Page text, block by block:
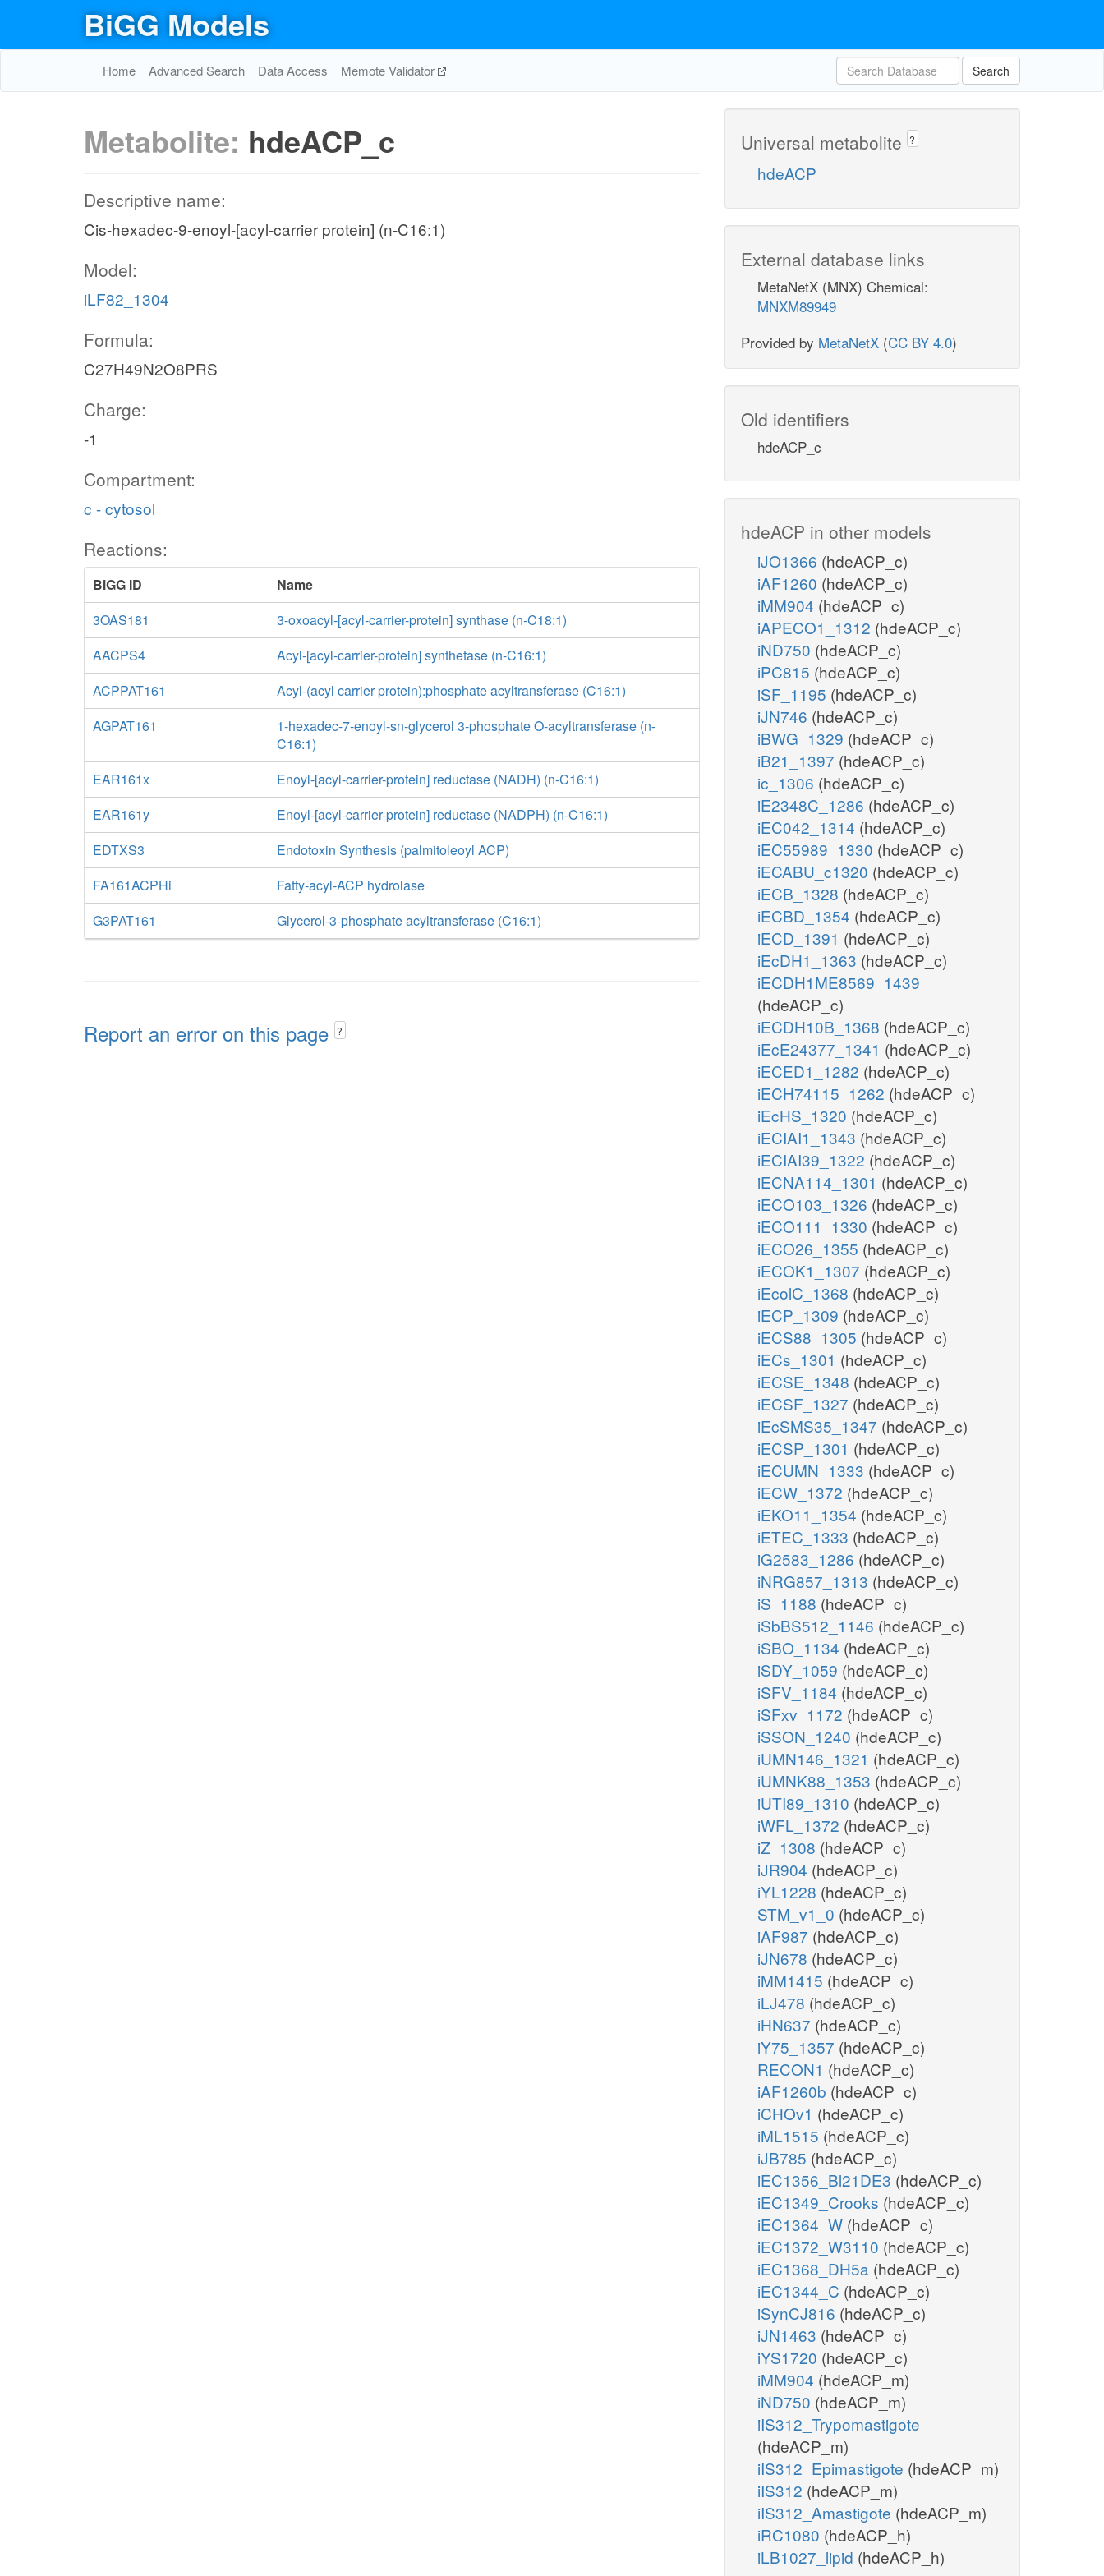
BiGG Models
Home Advanced Search Data Access Memote Validator Search
Metabolite: hdeACP_c
Descriptive name:
Cis-hexadec-9-enoyl-[acyl-carrier protein] (n-C16:1)
Model:
iLF82_1304
Formula:
C27H49N2O8PRS
Charge:
-1
Compartment:
c - cytosol
Reactions:
BiGG ID
Name
3OAS181
3-oxoacyl-[acyl-carrier-protein] synthase (n-C18:1)
AACPS4
Acyl-[acyl-carrier-protein] synthetase (n-C16:1)
ACPPAT161
Acyl-(acyl carrier protein):phosphate acyltransferase (C16:1)
AGPAT161
1-hexadec-7-enoyl-sn-glycerol 3-phosphate O-acyltransferase (n-
C16:1)
EAR161x
Enoyl-[acyl-carrier-protein] reductase (NADH) (n-C16:1)
EAR161y
Enoyl-[acyl-carrier-protein] reductase (NADPH) (n-C16:1)
EDTXS3
Endotoxin Synthesis (palmitoleoyl ACP)
FA161ACPHi
Fatty-acyl-ACP hydrolase
G3PAT161
Glycerol-3-phosphate acyltransferase (C16:1)
Report an error on this page ?
Universal metabolite ?
hdeACP
External database links
MetaNetX (MNX) Chemical:
MNXM89949
Provided by MetaNetX (CC BY 4.0)
Old identifiers
hdeACP_c
hdeACP in other models
iJO1366 (hdeACP_c)
iAF1260 (hdeACP_c)
iMM904 (hdeACP_c)
iAPECO1_1312 (hdeACP_c)
iND750 (hdeACP_c)
iPC815 (hdeACP_c)
iSF_1195 (hdeACP_c)
iJN746 (hdeACP_c)
iBWG_1329 (hdeACP_c)
iB21_1397 (hdeACP_c)
ic_1306 (hdeACP_c)
iE2348C_1286 (hdeACP_c)
iEC042_1314 (hdeACP_c)
iEC55989_1330 (hdeACP_c)
iECABU_c1320 (hdeACP_c)
iECB_1328 (hdeACP_c)
iECBD_1354 (hdeACP_c)
iECD_1391 (hdeACP_c)
iEcDH1_1363 (hdeACP_c)
iECDH1ME8569_1439
(hdeACP_c)
iECDH10B_1368 (hdeACP_c)
iEcE24377_1341 (hdeACP_c)
iECED1_1282 (hdeACP_c)
iECH74115_1262 (hdeACP_c)
iEcHS_1320 (hdeACP_c)
iECIAI1_1343 (hdeACP_c)
iECIAI39_1322 (hdeACP_c)
iECNA114_1301 (hdeACP_c)
iECO103_1326 (hdeACP_c)
iECO111_1330 (hdeACP_c)
iECO26_1355 (hdeACP_c)
iECOK1_1307 (hdeACP_c)
iEcolC_1368 (hdeACP_c)
iECP_1309 (hdeACP_c)
iECS88_1305 (hdeACP_c)
iECs_1301 (hdeACP_c)
iECSE_1348 (hdeACP_c)
iECSF_1327 (hdeACP_c)
iEcSMS35_1347 (hdeACP_c)
iECSP_1301 (hdeACP_c)
iECUMN_1333 (hdeACP_c)
iECW_1372 (hdeACP_c)
iEKO11_1354 (hdeACP_c)
iETEC_1333 (hdeACP_c)
iG2583_1286 (hdeACP_c)
iNRG857_1313 (hdeACP_c)
iS_1188 (hdeACP_c)
iSbBS512_1146 (hdeACP_c)
iSBO_1134 (hdeACP_c)
iSDY_1059 (hdeACP_c)
iSFV_1184 (hdeACP_c)
iSFxv_1172 (hdeACP_c)
iSSON_1240 (hdeACP_c)
iUMN146_1321 (hdeACP_c)
iUMNK88_1353 (hdeACP_c)
iUTI89_1310 (hdeACP_c)
iWFL_1372 (hdeACP_c)
iZ_1308 (hdeACP_c)
iJR904 (hdeACP_c)
iYL1228 (hdeACP_c)
STM_v1_0 (hdeACP_c)
iAF987 (hdeACP_c)
iJN678 (hdeACP_c)
iMM1415 (hdeACP_c)
iLJ478 (hdeACP_c)
iHN637 (hdeACP_c)
iY75_1357 (hdeACP_c)
RECON1 (hdeACP_c)
iAF1260b (hdeACP_c)
iCHOv1 (hdeACP_c)
iML1515 (hdeACP_c)
iJB785 (hdeACP_c)
iEC1356_Bl21DE3 (hdeACP_c)
iEC1349_Crooks (hdeACP_c)
iEC1364_W (hdeACP_c)
iEC1372_W3110 (hdeACP_c)
iEC1368_DH5a (hdeACP_c)
iEC1344_C (hdeACP_c)
iSynCJ816 (hdeACP_c)
iJN1463 (hdeACP_c)
iYS1720 (hdeACP_c)
iMM904 (hdeACP_m)
iND750 (hdeACP_m)
iIS312_Trypomastigote
(hdeACP_m)
iIS312_Epimastigote (hdeACP_m)
iIS312 (hdeACP_m)
iIS312_Amastigote (hdeACP_m)
iRC1080 (hdeACP_h)
iLB1027_lipid (hdeACP_h)